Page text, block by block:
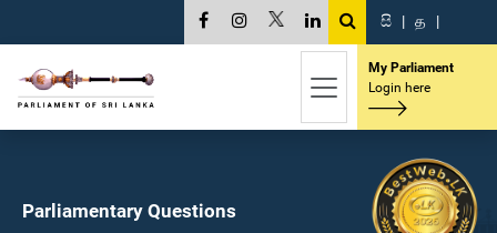
සි | த |
My Parliament
Login here
Parliamentary Questions